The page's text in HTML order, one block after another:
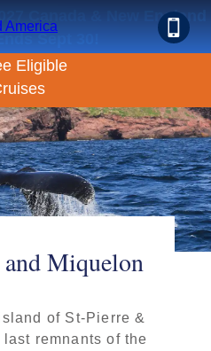
Canada & New England
Sept 30!
Miquelon
of St-Pierre &
remnants of the